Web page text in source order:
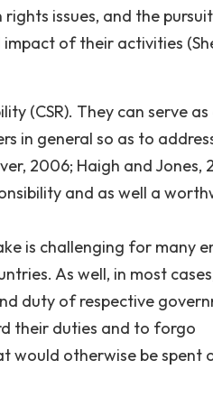
issues, and the
of their activities
(CSR). They can serve as
in general so as to
2006; Haigh and Jones,
and as well a
is challenging for many
As well, in most
duty of respective
their duties and to forgo
would otherwise be spent